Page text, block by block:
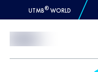
UTMB® WORLD